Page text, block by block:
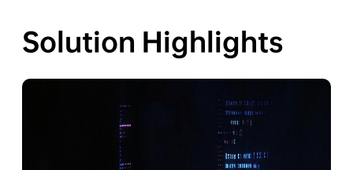
Solution Highlights